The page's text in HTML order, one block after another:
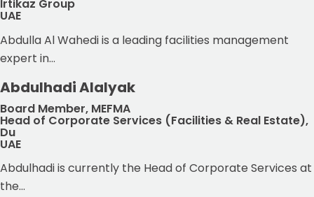
Irtikaz Group
UAE
Abdulla Al Wahedi is a leading facilities management
expert in...
Abdulhadi Alalyak
Board Member, MEFMA
Head of Corporate Services (Facilities & Real Estate),
Du
UAE
Abdulhadi is currently the Head of Corporate Services at
the...